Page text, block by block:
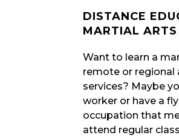
DISTANCE
MARTIAL ARTS
Want to learn a
remote or regional
services? Maybe
worker or have a
occupation that
attend regular